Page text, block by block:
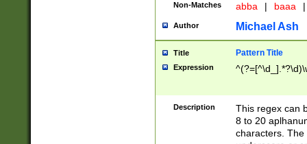
Non-Matches abba | baaa |
Author Michael Ash
Title Pattern Title
Expression
Description
This regex can
8 to 20
characters. The